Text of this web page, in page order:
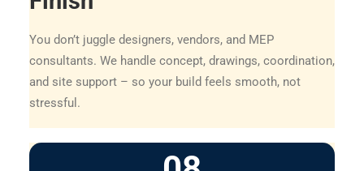
You don’t juggle designers, vendors, and MEP
consultants. We handle concept, drawings, coordination,
and site support – so your build feels smooth, not
stressful.